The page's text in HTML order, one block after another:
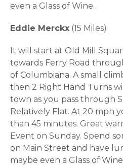
even a Glass of Wine.
Eddie Merckx (15 Miles)
It will start at Old Mill
towards Ferry Road
of Columbiana. A small
then 2 Right Hand Turns
town as you pass through
Relatively Flat. At 20 mph
than 45 minutes. Great
Event on Sunday. Spend
on Main Street and have
maybe even a Glass of